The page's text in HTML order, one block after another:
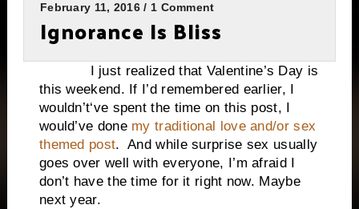
February 11, 2016 / 1 Comment
Ignorance Is Bliss
I just realized that Valentine’s Day is
this weekend. If I’d remembered earlier, I
wouldn’t‘ve spent the time on this post, I
would’ve done my traditional love and/or sex
themed post. And while surprise sex usually
goes over well with everyone, I’m afraid I
don’t have the time for it right now. Maybe
next year.